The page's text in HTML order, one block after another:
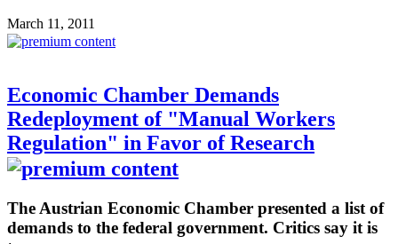
March 11, 2011
Economic Chamber Demands
Redeployment of "Manual Workers
Regulation" in Favor of Research
The Austrian Economic Chamber presented a list of
demands to the federal government. Critics say it is